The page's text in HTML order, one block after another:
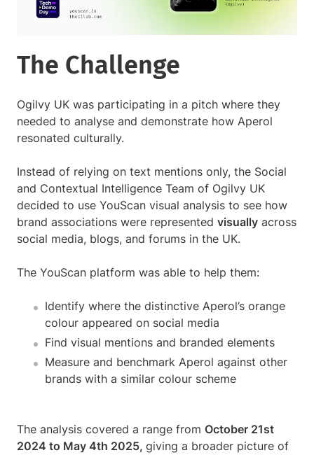
The Challenge
Ogilvy UK was participating in a pitch where they
needed to analyse and demonstrate how Aperol
resonated culturally.
Instead of relying on text mentions only, the Social
and Contextual Intelligence Team of Ogilvy UK
decided to use YouScan visual analysis to see how
brand associations were represented visually across
social media, blogs, and forums in the UK.
The YouScan platform was able to help them:
Identify where the distinctive Aperol’s orange
colour appeared on social media
Find visual mentions and branded elements
Measure and benchmark Aperol against other
brands with a similar colour scheme
The analysis covered a range from October 21st
2024 to May 4th 2025, giving a broader picture of